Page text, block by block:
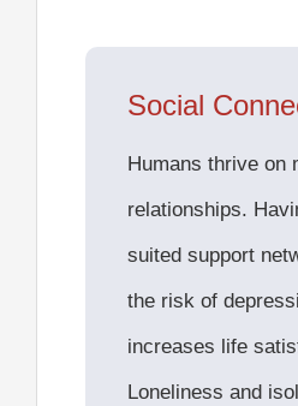
Social
Humans thrive on
relationships.
suited support
the risk of
increases life
Loneliness and